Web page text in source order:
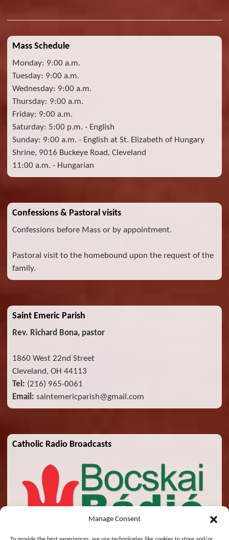
Manage Consent
Mass Schedule
Monday: 9:00 a.m.
Tuesday: 9:00 a.m.
Wednesday: 9:00 a.m.
Thursday: 9:00 a.m.
Friday: 9:00 a.m.
Saturday: 5:00 p.m. - English
Sunday: 9:00 a.m. - English at St. Elizabeth of Hungary
Shrine, 9016 Buckeye Road, Cleveland
11:00 a.m. - Hungarian
Confessions & Pastoral visits
Confessions before Mass or by appointment.
Pastoral visit to the homebound upon the request of the
family.
Saint Emeric Parish
Rev. Richard Bona, pastor
1860 West 22nd Street
Cleveland, OH 44113
Tel: (216) 965-0061
Email: saintemericparish@gmail.com
Catholic Radio Broadcasts